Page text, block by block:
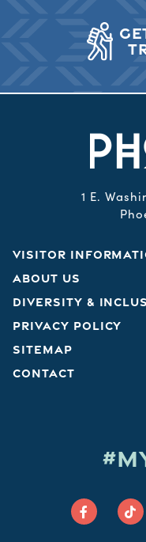
1 E.
VISITOR
ABOUT US
DIVERSITY &
PRIVACY POLICY
SITEMAP
CONTACT